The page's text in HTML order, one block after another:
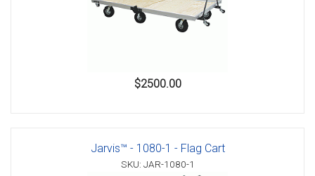
$2500.00
Jarvis™ - 1080-1 - Flag Cart
SKU: JAR-1080-1